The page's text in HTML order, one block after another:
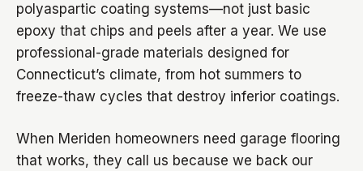
polyaspartic coating systems—not just basic
epoxy that chips and peels after a year. We use
professional-grade materials designed for
Connecticut’s climate, from hot summers to
freeze-thaw cycles that destroy inferior coatings.
When Meriden homeowners need garage flooring
that works, they call us because we back our